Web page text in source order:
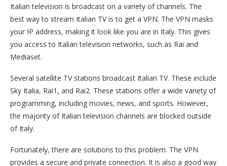
Italian television is broadcast on a variety of channels. The
best way to stream Italian TV is to get a VPN. The VPN masks
your IP address, making it look like you are in Italy. This gives
you access to Italian television networks, such as Rai and
Mediaset.
Several satellite TV stations broadcast Italian TV. These include
Sky Italia, Rai1, and Rai2. These stations offer a wide variety of
programming, including movies, news, and sports. However,
the majority of Italian television channels are blocked outside
of Italy.
Fortunately, there are solutions to this problem. The VPN
provides a secure and private connection. It is also a good way